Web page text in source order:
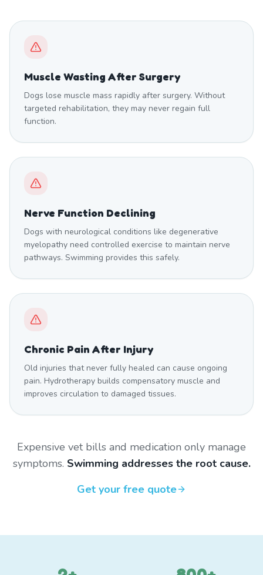
Muscle Wasting After Surgery
Dogs lose muscle mass rapidly after surgery. Without
targeted rehabilitation, they may never regain full
function.
Nerve Function Declining
Dogs with neurological conditions like degenerative
myelopathy need controlled exercise to maintain nerve
pathways. Swimming provides this safely.
Chronic Pain After Injury
Old injuries that never fully healed can cause ongoing
pain. Hydrotherapy builds compensatory muscle and
improves circulation to damaged tissues.
Expensive vet bills and medication only manage
symptoms. Swimming addresses the root cause.
Get your free quote